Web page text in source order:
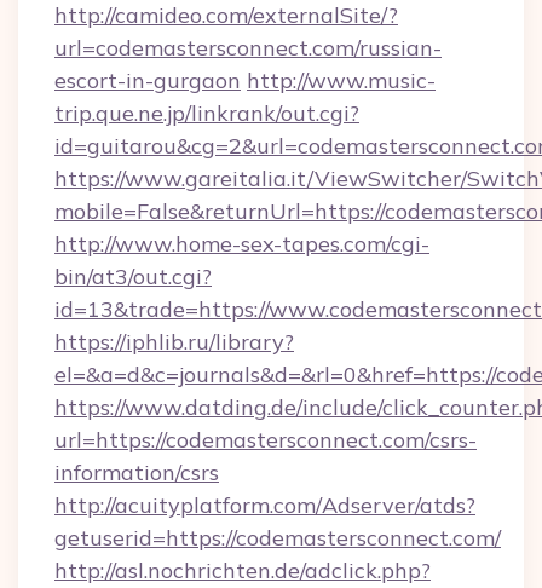
http://camideo.com/externalSite/?
url=codemastersconnect.com/russian-
escort-in-gurgaon http://www.music-
trip.que.ne.jp/linkrank/out.cgi?
https://www.gareitalia.it/ViewSwitcher/
mobile=False&returnUrl=https://
http://www.home-sex-tapes.com/cgi-
bin/at3/out.cgi?
id=13&trade=https://
https://iphlib.ru/library?
el=&a=d&c=journals&d=&rl=0&href=https://
https://www.datding.de/include/
url=https://codemastersconnect.com/csrs-
information/csrs
http://acuityplatform.com/Adserver/atds?
getuserid=https://codemastersconnect.com/
http://asl.nochrichten.de/adclick.php?